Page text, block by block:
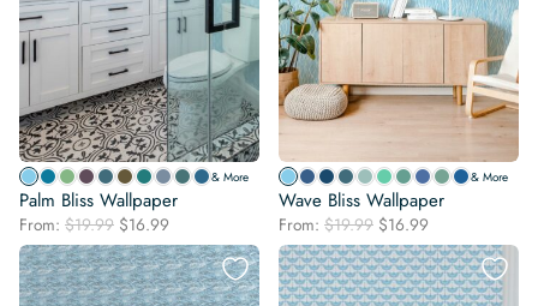
& More
Palm Bliss Wallpaper
From: $19.99 Original
price
was:
$19.99.
$16.99
price
is:
$16.99.
& More
Wave Bliss Wallpaper
From: $19.99 Original
price
was:
$19.99.
$16.99
price
is:
$16.99.